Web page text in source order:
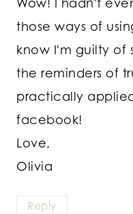
those ways of
know I'm guilty of
the reminders of
practically
facebook!
Love,
Olivia
Reply